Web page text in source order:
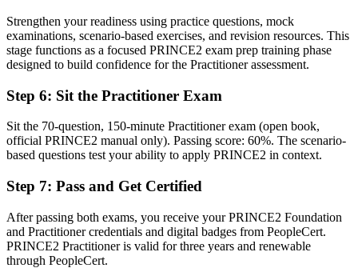
Before
Limited exposure to formal governance, tailoring and stage control
Now you have
projects
"The gap between running tasks and governing a project is
already know it."
made the shift.
Strengthen your readiness using practice questions, mock
examinations, scenario-based exercises, and revision resources. This
stage functions as a focused PRINCE2 exam prep training phase
designed to build confidence for the Practitioner assessment.
Step 6: Sit the Practitioner Exam
Sit the 70-question, 150-minute Practitioner exam (open book,
official PRINCE2 manual only). Passing score: 60%. The scenario-
based questions test your ability to apply PRINCE2 in context.
Step 7: Pass and Get Certified
After passing both exams, you receive your PRINCE2 Foundation
and Practitioner credentials and digital badges from PeopleCert.
PRINCE2 Practitioner is valid for three years and renewable
through PeopleCert.